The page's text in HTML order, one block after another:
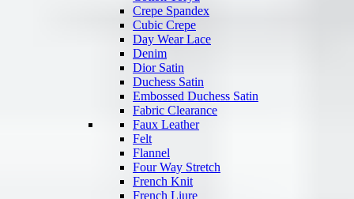
Crepe Spandex
Cubic Crepe
Day Wear Lace
Denim
Dior Satin
Duchess Satin
Embossed Duchess Satin
Fabric Clearance
Faux Leather
Felt
Flannel
Four Way Stretch
French Knit
French Liure